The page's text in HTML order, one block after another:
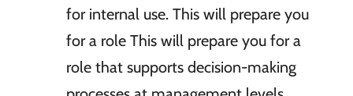
for internal use. This will prepare you
for a role This will prepare you for a
role that supports decision-making